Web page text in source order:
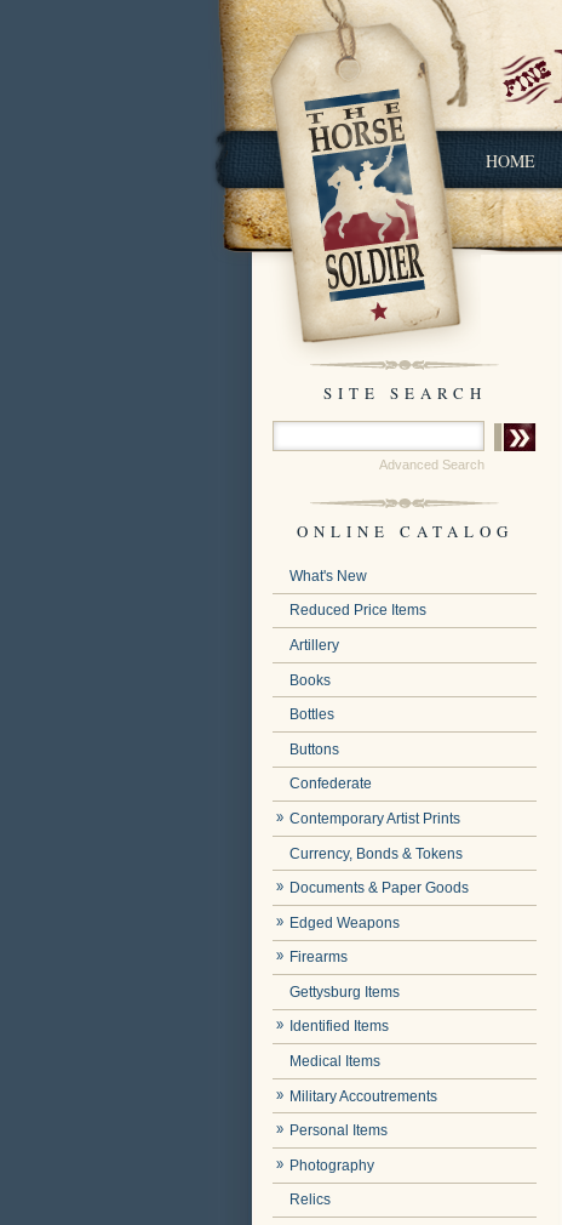
HOME
SITE SEARCH
Advanced Search
ONLINE CATALOG
What's New
Reduced Price Items
Artillery
Books
Bottles
Buttons
Confederate
Contemporary Artist Prints
Currency, Bonds & Tokens
Documents & Paper Goods
Edged Weapons
Firearms
Gettysburg Items
Identified Items
Medical Items
Military Accoutrements
Personal Items
Photography
Relics